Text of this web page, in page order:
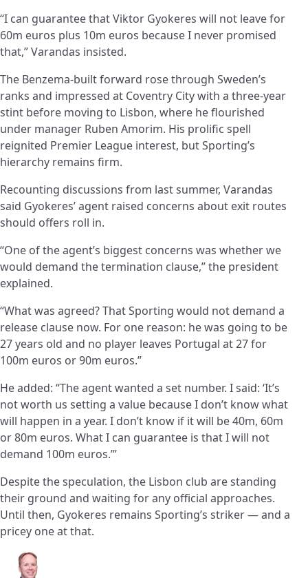
“I can guarantee that Viktor Gyokeres will not leave for
60m euros plus 10m euros because I never promised
that,” Varandas insisted.
The Benzema-built forward rose through Sweden’s
ranks and impressed at Coventry City with a three-year
stint before moving to Lisbon, where he flourished
under manager Ruben Amorim. His prolific spell
reignited Premier League interest, but Sporting’s
hierarchy remains firm.
Recounting discussions from last summer, Varandas
said Gyokeres’ agent raised concerns about exit routes
should offers roll in.
“One of the agent’s biggest concerns was whether we
would demand the termination clause,” the president
explained.
“What was agreed? That Sporting would not demand a
release clause now. For one reason: he was going to be
27 years old and no player leaves Portugal at 27 for
100m euros or 90m euros.”
He added: “The agent wanted a set number. I said: ‘It’s
not worth us setting a value because I don’t know what
will happen in a year. I don’t know if it will be 40m, 60m
or 80m euros. What I can guarantee is that I will not
demand 100m euros.’”
Despite the speculation, the Lisbon club are standing
their ground and waiting for any official approaches.
Until then, Gyokeres remains Sporting’s striker — and a
pricey one at that.